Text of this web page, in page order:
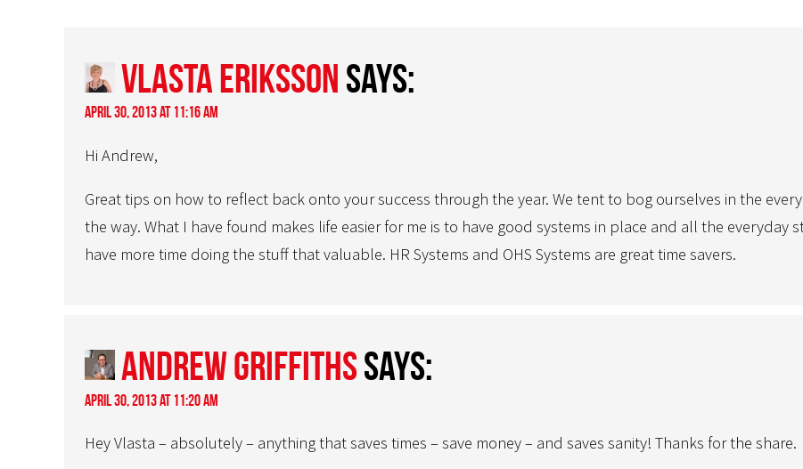
Vlasta Eriksson says:
April 30, 2013 at 11:16 am
Hi Andrew,
Great tips on how to reflect back onto your success through the year. We tent to bog ourselves in the
the way. What I have found makes life easier for me is to have good systems in place and all the
have more time doing the stuff that valuable. HR Systems and OHS Systems are great time savers.
Andrew Griffithssays:
April 30, 2013 at 11:20 am
Hey Vlasta – absolutely – anything that saves times – save money – and saves sanity! Thanks for the share.